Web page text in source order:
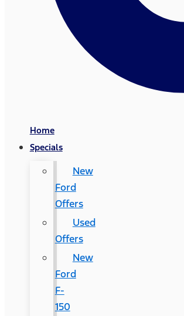
Home
Specials
New
Ford
Offers
Used
Offers
New
Ford
F-
150